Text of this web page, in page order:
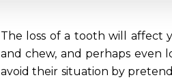
The loss of a tooth will affect
and chew, and perhaps even
avoid their situation by